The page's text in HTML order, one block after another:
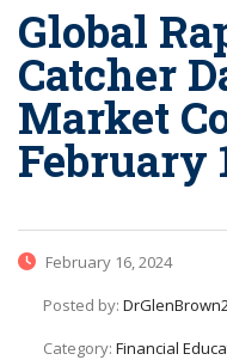
Global
Catcher
Market
February
February 16, 2024
Posted by:
Category: Financial